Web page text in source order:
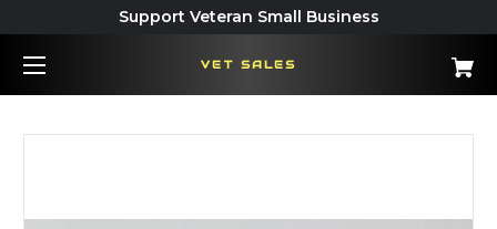
Support Veteran Small Business
VET SALES